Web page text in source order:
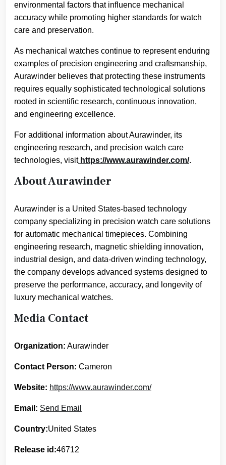
environmental factors that influence mechanical
accuracy while promoting higher standards for watch
care and preservation.
As mechanical watches continue to represent enduring
examples of precision engineering and craftsmanship,
Aurawinder believes that protecting these instruments
requires equally sophisticated technological solutions
rooted in scientific research, continuous innovation,
and engineering excellence.
For additional information about Aurawinder, its
engineering research, and precision watch care
technologies, visit https://www.aurawinder.com/.
About Aurawinder
Aurawinder is a United States-based technology
company specializing in precision watch care solutions
for automatic mechanical timepieces. Combining
engineering research, magnetic shielding innovation,
industrial design, and data-driven winding technology,
the company develops advanced systems designed to
preserve the performance, accuracy, and longevity of
luxury mechanical watches.
Media Contact
Organization: Aurawinder
Contact Person: Cameron
Website: https://www.aurawinder.com/
Email: Send Email
Country:United States
Release id:46712